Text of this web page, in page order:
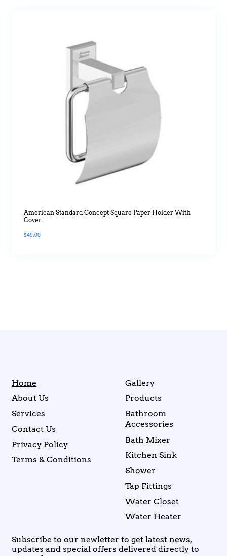
American Standard Concept Square Paper Holder With
Cover
$49.00
Home
About Us
Services
Contact Us
Privacy Policy
Terms & Conditions
Gallery
Products
Bathroom
Accessories
Bath Mixer
Kitchen Sink
Shower
Tap Fittings
Water Closet
Water Heater
Subscribe to our newletter to get latest news,
updates and special offers delivered directly to